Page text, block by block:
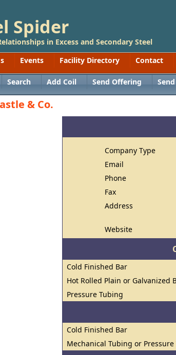
Spider
in Excess and Secondary Steel
Events Facility Directory Contact
Search Add Coil Send Offering
& Co.
Company Type
Email
Phone
Fax
Address
Website
Cold Finished Bar
Hot Rolled Plain or Galvanized
Pressure Tubing
Cold Finished Bar
Mechanical Tubing or Pressure